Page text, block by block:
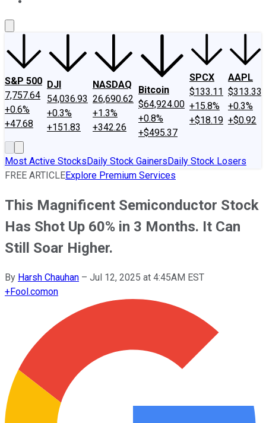
S&P 500
7,757.64
+0.6%
+47.68
DJI
54,036.93
+0.3%
+151.83
NASDAQ
26,690.62
+1.3%
+342.26
Bitcoin
$64,924.00
+0.8%
+$495.37
SPCX
$133.11
+15.8%
+$18.19
AAPL
$313.33
+0.3%
+$0.92
Most Active StocksDaily Stock GainersDaily Stock Losers
FREE ARTICLEExplore Premium Services
This Magnificent Semiconductor Stock
Has Shot Up 60% in 3 Months. It Can
Still Soar Higher.
By Harsh Chauhan – Jul 12, 2025 at 4:45AM EST
+Fool.comon